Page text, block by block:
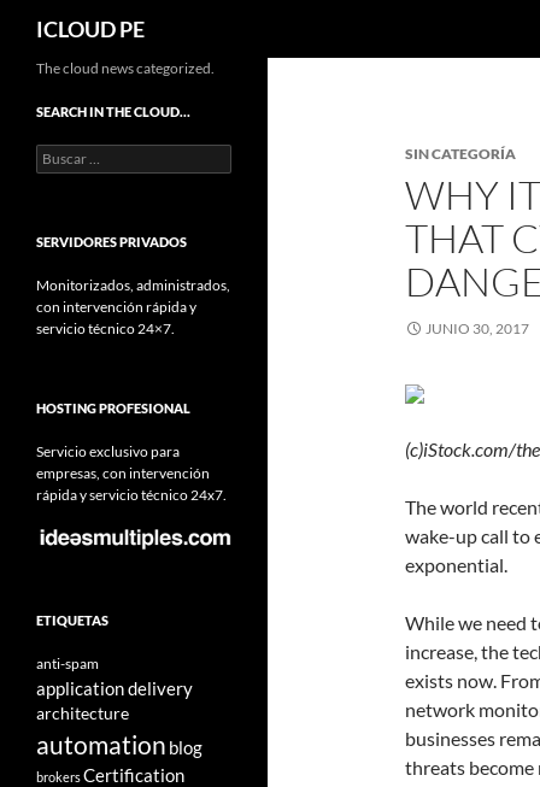
Saltar
contenido
ICLOUD PE
SIN CATEGORÍA
WHY
THAT
JUNIO 30, 2017
(c)iStock.com/
The world
wake-up call to
exponential.
While we need
increase, the
exists now.
network
businesses
threats become
The cloud news categorized.
SEARCH IN THE CLOUD…
Buscar:
SERVIDORES PRIVADOS
Monitorizados, administrados,
con intervención rápida y
servicio técnico 24×7.
HOSTING PROFESIONAL
Servicio exclusivo para
empresas, con intervención
rápida y servicio técnico 24x7.
ETIQUETAS
anti-spam
application delivery
architecture
automation blog
brokersCertification